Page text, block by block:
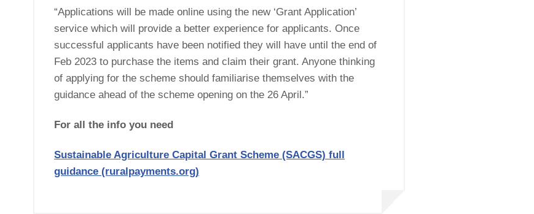
“Applications will be made online using the new ‘Grant Application’
service which will provide a better experience for applicants. Once
successful applicants have been notified they will have until the end of
Feb 2023 to purchase the items and claim their grant. Anyone thinking
of applying for the scheme should familiarise themselves with the
guidance ahead of the scheme opening on the 26 April.”
For all the info you need
Sustainable Agriculture Capital Grant Scheme (SACGS) full
guidance (ruralpayments.org)